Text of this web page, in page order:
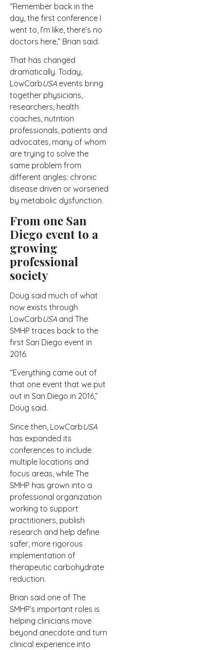
“Remember back in the
day, the first conference I
went to, I’m like, there’s no
doctors here,” Brian said.
That has changed
dramatically. Today,
LowCarbUSA events bring
together physicians,
researchers, health
coaches, nutrition
professionals, patients and
advocates, many of whom
are trying to solve the
same problem from
different angles: chronic
disease driven or worsened
by metabolic dysfunction.
From one San
Diego event to a
growing
professional
society
Doug said much of what
now exists through
LowCarbUSA and The
SMHP traces back to the
first San Diego event in
2016.
“Everything came out of
that one event that we put
out in San Diego in 2016,”
Doug said.
Since then, LowCarbUSA
has expanded its
conferences to include
multiple locations and
focus areas, while The
SMHP has grown into a
professional organization
working to support
practitioners, publish
research and help define
safer, more rigorous
implementation of
therapeutic carbohydrate
reduction.
Brian said one of The
SMHP’s important roles is
helping clinicians move
beyond anecdote and turn
clinical experience into